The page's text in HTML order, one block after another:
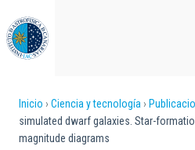
al
contenido
principal
Sobrescribir
enlaces
Inicio Ciencia y tecnología
simulated dwarf galaxies. Star-
magnitude diagrams